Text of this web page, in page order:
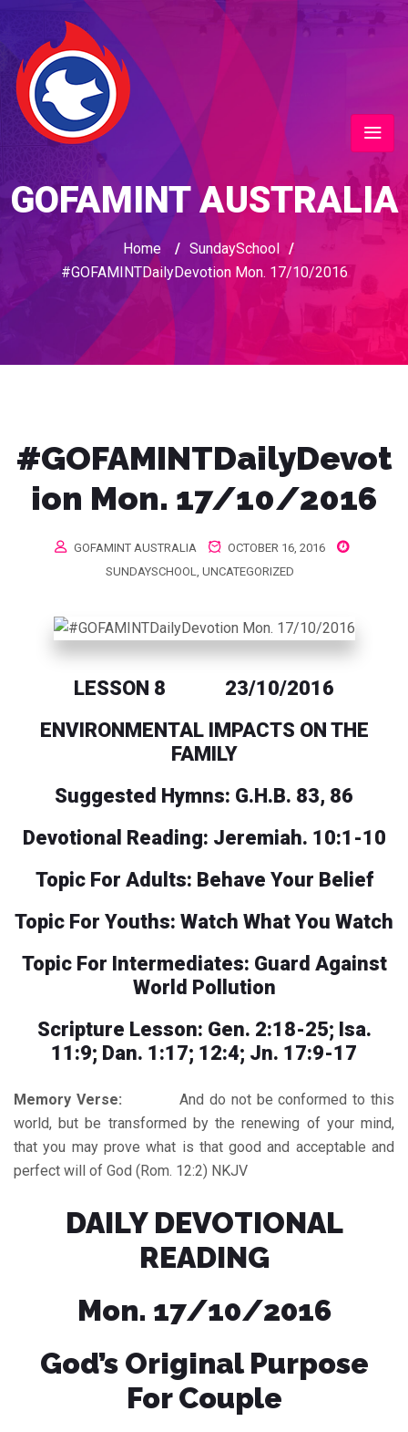
GOFAMINT AUSTRALIA
Home / SundaySchool /
#GOFAMINTDailyDevotion Mon. 17/10/2016
#GOFAMINTDailyDevot
ion Mon. 17/10/2016
GOFAMINT AUSTRALIA
OCTOBER 16, 2016
SUNDAYSCHOOL, UNCATEGORIZED
LESSON 8 23/10/2016
ENVIRONMENTAL IMPACTS ON THE
FAMILY
Suggested Hymns: G.H.B. 83, 86
Devotional Reading: Jeremiah. 10:1-10
Topic For Adults: Behave Your Belief
Topic For Youths: Watch What You Watch
Topic For Intermediates: Guard Against
World Pollution
Scripture Lesson: Gen. 2:18-25; Isa.
11:9; Dan. 1:17; 12:4; Jn. 17:9-17
Memory Verse:
And do not be conformed to this
world, but be transformed by the renewing of your mind,
that you may prove what is that good and acceptable and
perfect will of God (Rom. 12:2) NKJV
DAILY DEVOTIONAL
READING
Mon. 17/10/2016
God’s Original Purpose
For Couple